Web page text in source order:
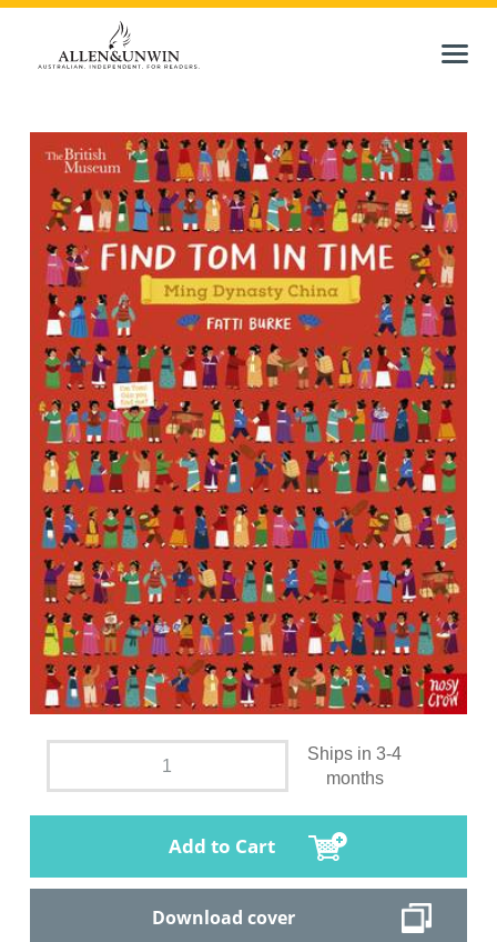
Ships in 3-4
months
Add to Cart
Download cover